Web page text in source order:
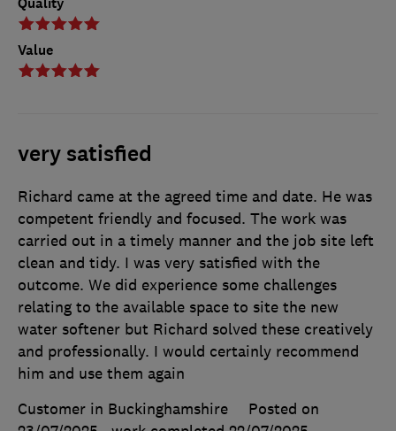
Value
very satisfied
Richard came at the agreed time and date. He was
competent friendly and focused. The work was
carried out in a timely manner and the job site left
clean and tidy. I was very satisfied with the
outcome. We did experience some challenges
relating to the available space to site the new
water softener but Richard solved these creatively
and professionally. I would certainly recommend
him and use them again
Customer in Buckinghamshire
Posted on